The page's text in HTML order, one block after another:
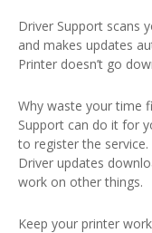
Driver Support scans
and makes updates
Printer doesn’t go
Why waste your time
Support can do it for
to register the service.
Driver updates
work on other things.
Keep your printer